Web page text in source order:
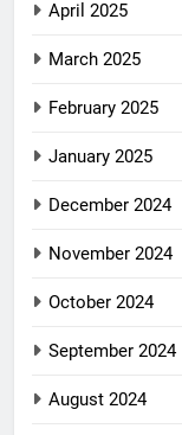
April 2025
March 2025
February 2025
January 2025
December 2024
November 2024
October 2024
September 2024
August 2024